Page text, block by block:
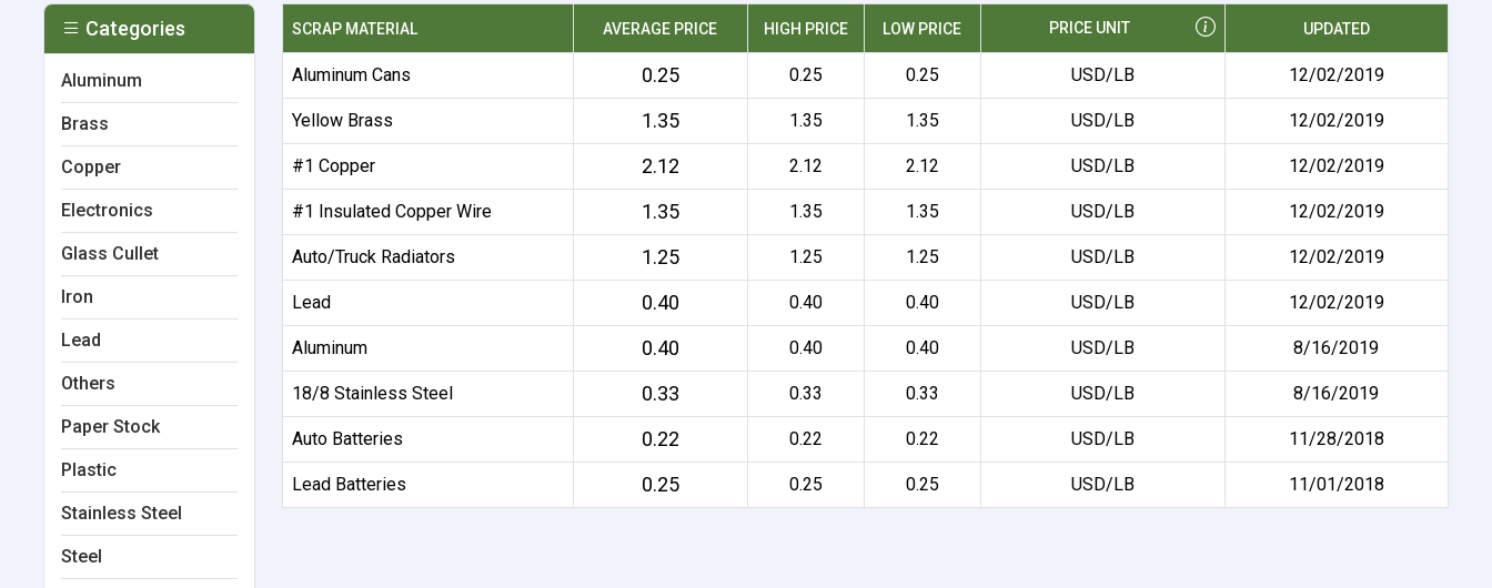
SCRAP MATERIAL AVERAGE PRICE HIGH PRICE LOW PRICE PRICE UNIT UPDATED
Aluminum Cans 0.25 0.25 0.25 USD/LB 12/02/2019
Yellow Brass 1.35 1.35 1.35 USD/LB 12/02/2019
#1 Copper 2.12 2.12 2.12 USD/LB 12/02/2019
#1 Insulated Copper Wire 1.35 1.35 1.35 USD/LB 12/02/2019
Auto/Truck Radiators 1.25 1.25 1.25 USD/LB 12/02/2019
Lead 0.40 0.40 0.40 USD/LB 12/02/2019
Aluminum 0.40 0.40 0.40 USD/LB 8/16/2019
18/8 Stainless Steel 0.33 0.33 0.33 USD/LB 8/16/2019
Auto Batteries 0.22 0.22 0.22 USD/LB 11/28/2018
Lead Batteries 0.25 0.25 0.25 USD/LB 11/01/2018
Categories
Aluminum
Brass
Copper
Electronics
Glass Cullet
Iron
Lead
Others
Paper Stock
Plastic
Stainless Steel
Steel